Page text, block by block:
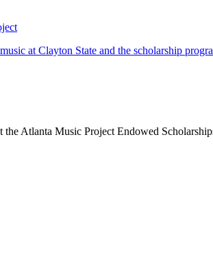
at Clayton State and the scholarship
the Atlanta Music Project Endowed